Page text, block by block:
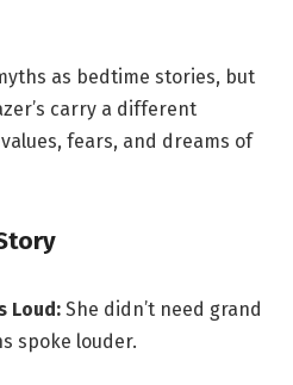
as bedtime stories, but
carry a different
fears, and dreams of
Loud: She didn’t need grand
spoke louder.